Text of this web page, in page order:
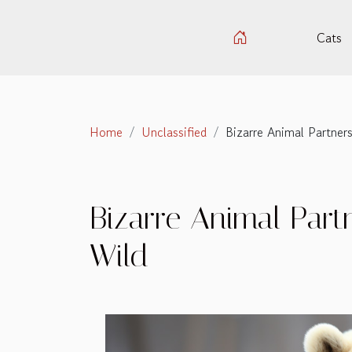
Cats
Home Unclassified Bizarre Animal
Bizarre Animal
Wild